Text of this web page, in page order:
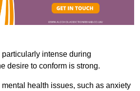
intense during
desire to conform is strong.
health issues, such as anxiety